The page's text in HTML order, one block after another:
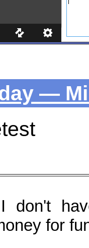
—
don't
for